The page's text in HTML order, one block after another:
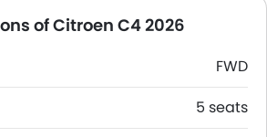
of Citroen C4 2026
FWD
5 seats